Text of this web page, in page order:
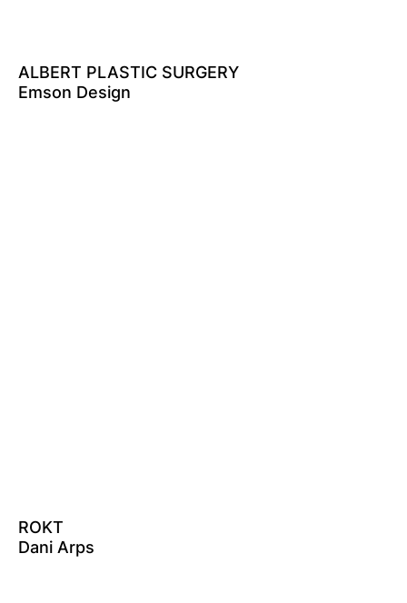
ALBERT PLASTIC SURGERY
Emson Design
ROKT
Dani Arps